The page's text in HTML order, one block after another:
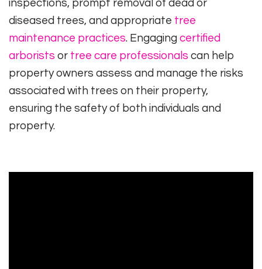
inspections, prompt removal of dead or
diseased trees, and appropriate tree
maintenance practices. Engaging certified
arborists or tree care professionals can help
property owners assess and manage the risks
associated with trees on their property,
ensuring the safety of both individuals and
property.